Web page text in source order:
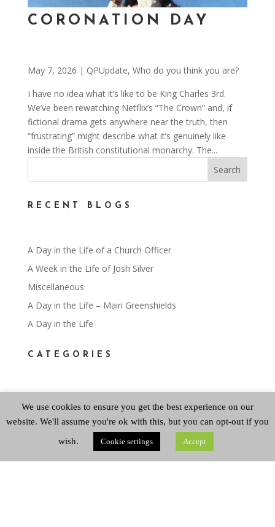
CORONATION DAY
May 7, 2026 | QPUpdate, Who do you think you are?
I have no idea what it’s like to be King Charles 3rd.
We’ve been rewatching Netflix’s “The Crown” and, if
fictional drama gets anywhere near the truth, then
“frustrating” might describe what it’s genuinely like
inside the British constitutional monarchy. The...
RECENT BLOGS
A Day in the Life of a Church Officer
A Week in the Life of Josh Silver
Miscellaneous
A Day in the Life – Mairi Greenshields
A Day in the Life
CATEGORIES
ARCHIVES
We use cookies to ensure you get the best experience on our
website. We'll assume you're ok with this, but you can opt-out if you
wish.
Cookie settings Accept